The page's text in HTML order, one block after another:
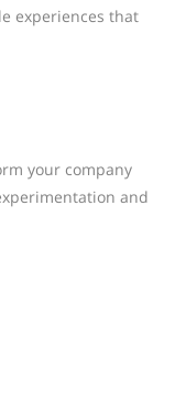
experiences that
your company
and